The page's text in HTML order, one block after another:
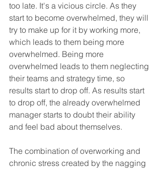
too late. It's a vicious circle. As they
start to become overwhelmed, they will
try to make up for it by working more,
which leads to them being more
overwhelmed. Being more
overwhelmed leads to them neglecting
their teams and strategy time, so
results start to drop off. As results start
to drop off, the already overwhelmed
manager starts to doubt their ability
and feel bad about themselves.
The combination of overworking and
chronic stress created by the nagging